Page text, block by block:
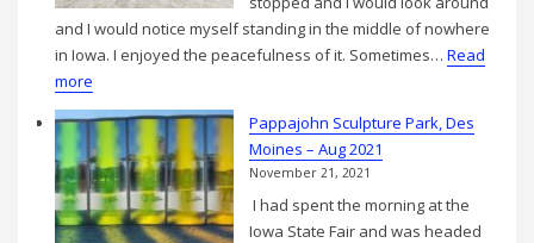
Aug
2021
and I would notice myself standing in the middle of nowhere
in Iowa. I enjoyed the peacefulness of it. Sometimes… Read
more:
Gravel
Roads
in
Iowa
Pappajohn Sculpture Park, Des
Moines – Aug 2021
November 21, 2021
I had spent the morning at the
Iowa State Fair and was headed